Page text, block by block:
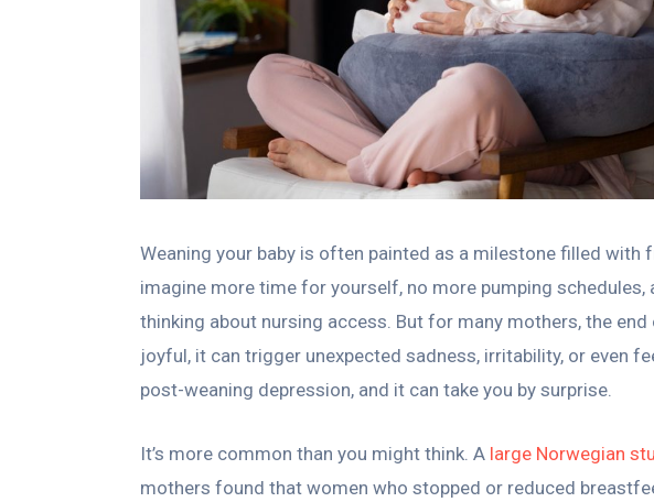
Weaning your baby is often painted as a milestone filled with
imagine more time for yourself, no more pumping
thinking about nursing access. But for many mothers, the
joyful, it can trigger unexpected sadness, irritability, or even
post-weaning depression, and it can take you by surprise.
It’s more common than you might think. A large Norwegian
mothers found that women who stopped or reduced